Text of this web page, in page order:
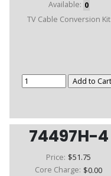
Available: 0
TV Cable Conversion Kit
74497H-4
Price: $51.75
Core Charge: $0.00